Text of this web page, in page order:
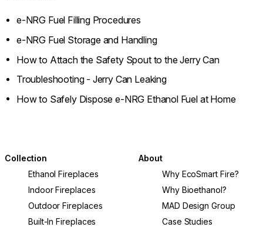
e-NRG Fuel Filling Procedures
e-NRG Fuel Storage and Handling
How to Attach the Safety Spout to the Jerry Can
Troubleshooting - Jerry Can Leaking
How to Safely Dispose e-NRG Ethanol Fuel at Home
Collection
Ethanol Fireplaces
Indoor Fireplaces
Outdoor Fireplaces
Built-In Fireplaces
About
Why EcoSmart Fire?
Why Bioethanol?
MAD Design Group
Case Studies